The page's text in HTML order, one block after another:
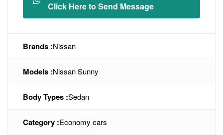
Click Here to Send Message
Brands :Nissan
Models :Nissan Sunny
Body Types :Sedan
Category :Economy cars